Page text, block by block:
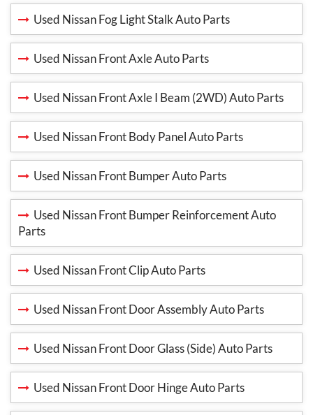
Used Nissan Fog Light Stalk Auto Parts
Used Nissan Front Axle Auto Parts
Used Nissan Front Axle I Beam (2WD) Auto Parts
Used Nissan Front Body Panel Auto Parts
Used Nissan Front Bumper Auto Parts
Used Nissan Front Bumper Reinforcement Auto
Parts
Used Nissan Front Clip Auto Parts
Used Nissan Front Door Assembly Auto Parts
Used Nissan Front Door Glass (Side) Auto Parts
Used Nissan Front Door Hinge Auto Parts